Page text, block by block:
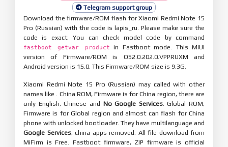
Telegram support group
Download the firmware/ROM flash for Xiaomi Redmi Note 15
Pro (Russian) with the code is lapis_ru. Please make sure the
code is exact. You can check model code by command
fastboot getvar product
in Fastboot mode. This MIUI
version of Firmware/ROM is OS2.0.202.0.VPPRUXM and
Android version is 15.0. This Firmware/ROM size is 9.3G.
Xiaomi Redmi Note 15 Pro (Russian) may called with other
names like . China ROM, Firmware is for China region, there are
only English, Chinese and No Google Services. Global ROM,
Firmware is for Global region and almost can flash for China
phone with unlocked bootloader. They have multilanguage and
Google Services, china apps removed. All file download from
MiFirm is Free. Fastboot firmware, ZIP firmware is official